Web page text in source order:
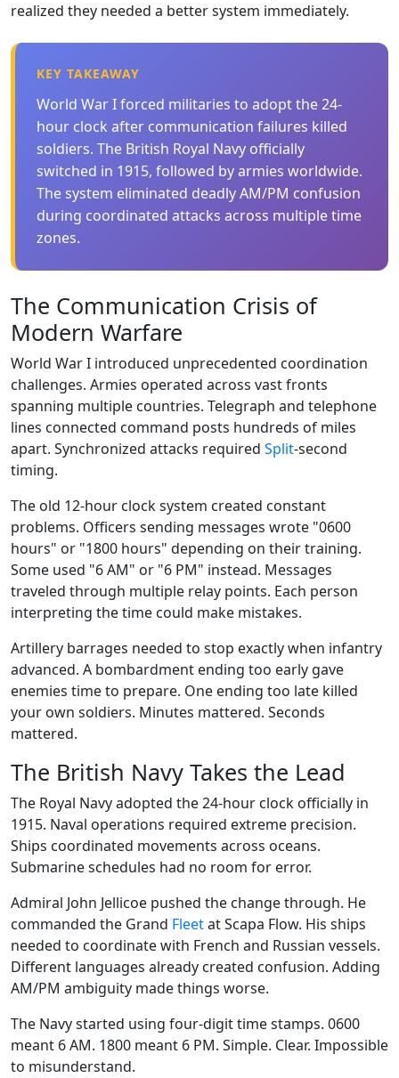
realized they needed a better system immediately.
KEY TAKEAWAY
World War I forced militaries to adopt the 24-
hour clock after communication failures killed
soldiers. The British Royal Navy officially
switched in 1915, followed by armies worldwide.
The system eliminated deadly AM/PM confusion
during coordinated attacks across multiple time
zones.
The Communication Crisis of
Modern Warfare
World War I introduced unprecedented coordination
challenges. Armies operated across vast fronts
spanning multiple countries. Telegraph and telephone
lines connected command posts hundreds of miles
apart. Synchronized attacks required Split-second
timing.
The old 12-hour clock system created constant
problems. Officers sending messages wrote "0600
hours" or "1800 hours" depending on their training.
Some used "6 AM" or "6 PM" instead. Messages
traveled through multiple relay points. Each person
interpreting the time could make mistakes.
Artillery barrages needed to stop exactly when infantry
advanced. A bombardment ending too early gave
enemies time to prepare. One ending too late killed
your own soldiers. Minutes mattered. Seconds
mattered.
The British Navy Takes the Lead
The Royal Navy adopted the 24-hour clock officially in
1915. Naval operations required extreme precision.
Ships coordinated movements across oceans.
Submarine schedules had no room for error.
Admiral John Jellicoe pushed the change through. He
commanded the Grand Fleetat Scapa Flow. His ships
needed to coordinate with French and Russian vessels.
Different languages already created confusion. Adding
AM/PM ambiguity made things worse.
The Navy started using four-digit time stamps. 0600
meant 6 AM. 1800 meant 6 PM. Simple. Clear. Impossible
to misunderstand.